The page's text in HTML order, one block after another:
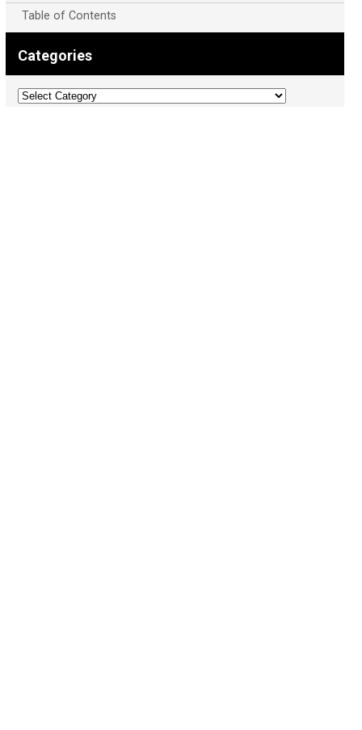
Table of Contents
Categories